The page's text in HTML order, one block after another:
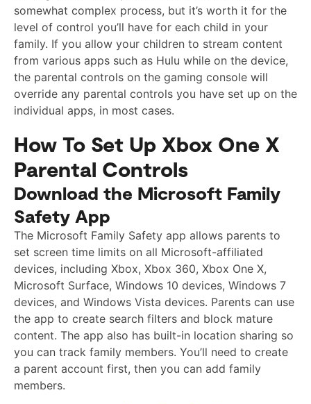
somewhat complex process, but it’s worth it for the
level of control you’ll have for each child in your
family. If you allow your children to stream content
from various apps such as Hulu while on the device,
the parental controls on the gaming console will
override any parental controls you have set up on the
individual apps, in most cases.
How To Set Up Xbox One X
Parental Controls
Download the Microsoft Family
Safety App
The Microsoft Family Safety app allows parents to
set screen time limits on all Microsoft-affiliated
devices, including Xbox, Xbox 360, Xbox One X,
Microsoft Surface, Windows 10 devices, Windows 7
devices, and Windows Vista devices. Parents can use
the app to create search filters and block mature
content. The app also has built-in location sharing so
you can track family members. You’ll need to create
a parent account first, then you can add family
members.